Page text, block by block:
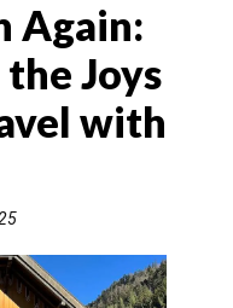
Again:
Joys
with